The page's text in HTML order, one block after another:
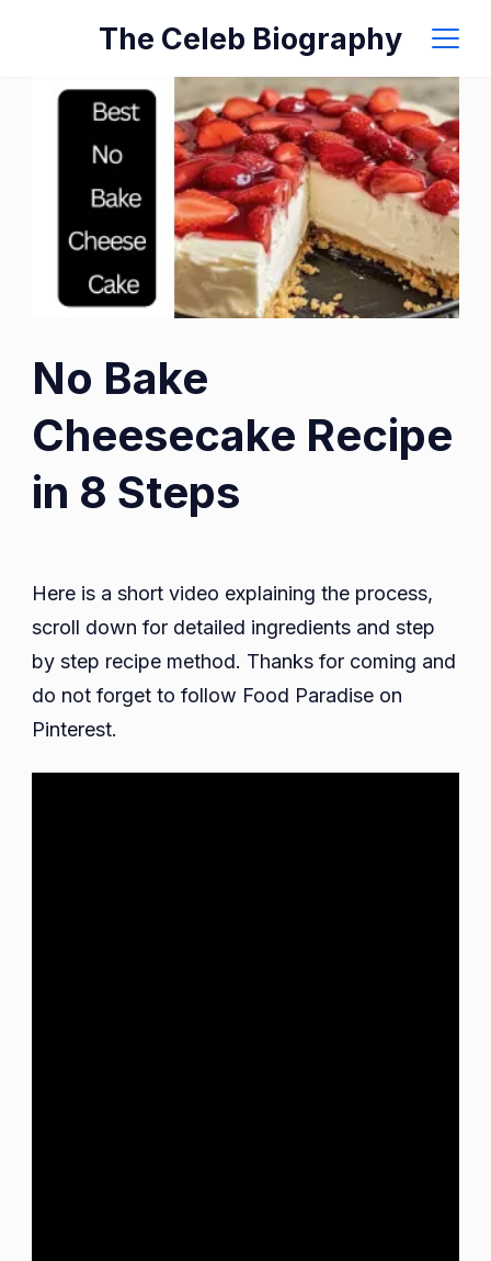
content
The Celeb Biography
No Bake
Cheesecake Recipe
in 8 Steps
Here is a short video explaining the process,
scroll down for detailed ingredients and step
by step recipe method. Thanks for coming and
do not forget to follow Food Paradise on
Pinterest.